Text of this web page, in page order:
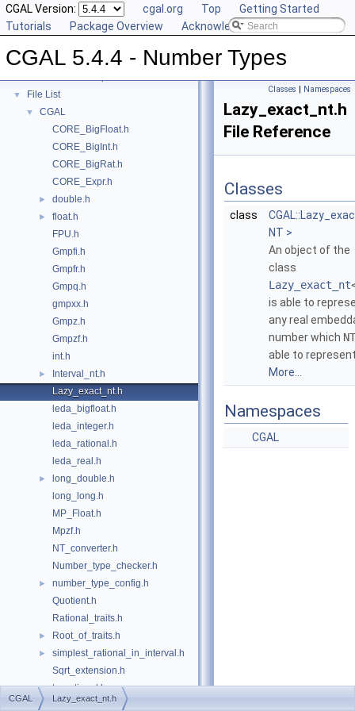
CGAL Version: cgal.org Top
Getting Started
Tutorials
Package Overview Acknowledging CGAL
CGAL 5.4.4 - Number Types
Refinement Relationships
Is Model Relationships
Bibliography
▼ File List
▼
CGAL
CORE_BigFloat.h
CORE_BigInt.h
CORE_BigRat.h
CORE_Expr.h
► double.h
►
float.h
FPU.h
Gmpfi.h
Gmpfr.h
Gmpq.h
gmpxx.h
Gmpz.h
Gmpzf.h
int.h
►
Interval_nt.h
Lazy_exact_nt.h
leda_bigfloat.h
leda_integer.h
leda_rational.h
leda_real.h
►
long_double.h
long_long.h
MP_Float.h
Mpzf.h
NT_converter.h
Number_type_checker.h
►
number_type_config.h
Quotient.h
Rational_traits.h
► Root_of_traits.h
►
simplest_rational_in_interval.h
Sqrt_extension.h
► to_rational.h
► utils.h
Classes | Namespaces
Lazy_exact_nt.h
File Reference
Classes
class
NT >
An object of the
class
Lazy_exact_nt
is able to
any real
number which NT
able to
More...
Namespaces
CGAL
CGAL Lazy_exact_nt.h